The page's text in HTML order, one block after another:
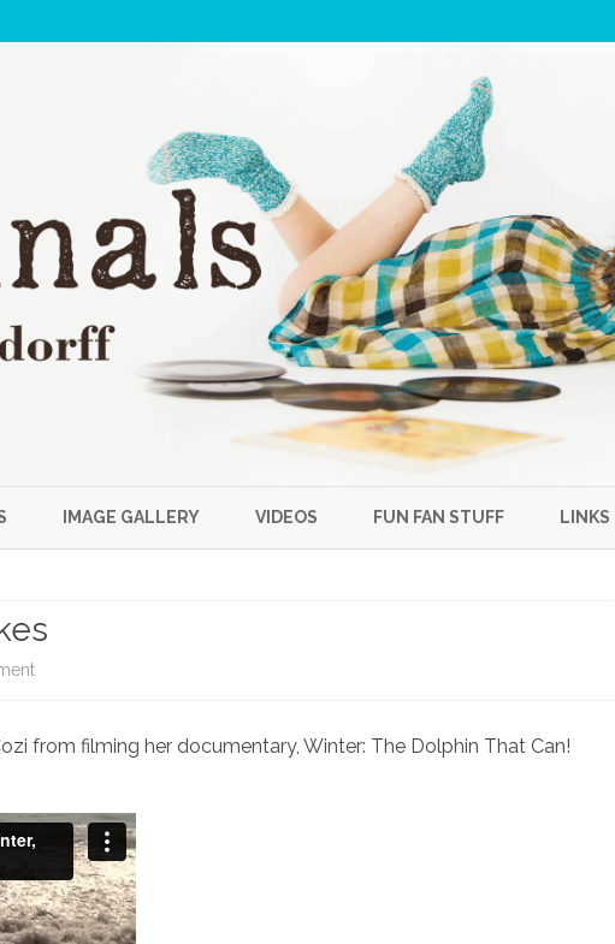
IMAGE GALLERY VIDEOS FUN FAN STUFF LINKS
on
Outtakes
from filming her documentary, Winter: The Dolphin That Can!